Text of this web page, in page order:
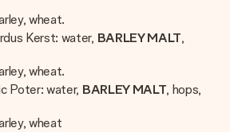
wheat.
Kerst: water, BARLEY MALT,
wheat.
Poter: water, BARLEY MALT, hops,
wheat